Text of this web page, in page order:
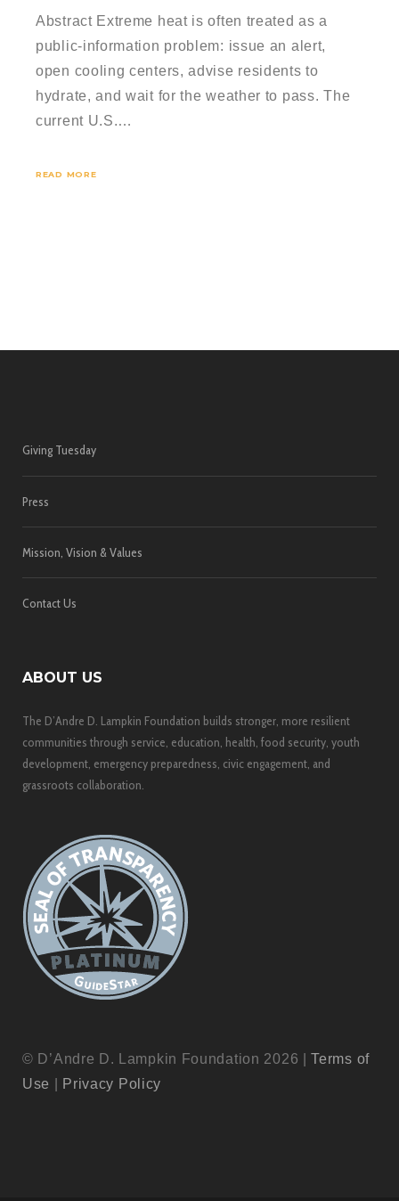
Abstract Extreme heat is often treated as a
public-information problem: issue an alert,
open cooling centers, advise residents to
hydrate, and wait for the weather to pass. The
current U.S.…
READ MORE
Giving Tuesday
Press
Mission, Vision & Values
Contact Us
ABOUT US
The D’Andre D. Lampkin Foundation builds stronger, more resilient
communities through service, education, health, food security, youth
development, emergency preparedness, civic engagement, and
grassroots collaboration.
© D’Andre D. Lampkin Foundation 2026 |Terms of
Use
Privacy Policy